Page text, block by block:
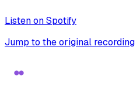
Listen on Spotify
Jump to the original recording